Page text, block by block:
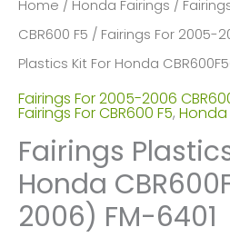
Home / Honda Fairings /
CBR600 F5 / Fairings For 2005-
Plastics Kit For Honda
Fairings For 2005-2006
Fairings For CBR600 F5, Honda
Fairings
Honda
2006) FM-6401